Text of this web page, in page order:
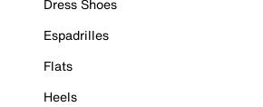
Dress Shoes
Espadrilles
Flats
Heels